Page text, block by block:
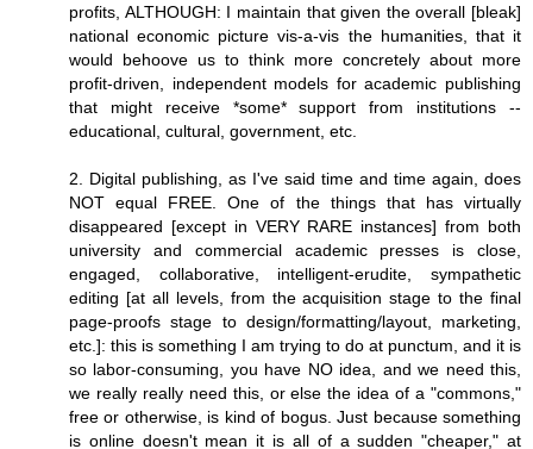
profits, ALTHOUGH: I maintain that given the overall [bleak]
national economic picture vis-a-vis the humanities, that it
would behoove us to think more concretely about more
profit-driven, independent models for academic publishing
that might receive *some* support from institutions --
educational, cultural, government, etc.
2. Digital publishing, as I've said time and time again, does
NOT equal FREE. One of the things that has virtually
disappeared [except in VERY RARE instances] from both
university and commercial academic presses is close,
engaged, collaborative, intelligent-erudite, sympathetic
editing [at all levels, from the acquisition stage to the final
page-proofs stage to design/formatting/layout, marketing,
etc.]: this is something I am trying to do at punctum, and it is
so labor-consuming, you have NO idea, and we need this,
we really really need this, or else the idea of a "commons,"
free or otherwise, is kind of bogus. Just because something
is online doesn't mean it is all of a sudden "cheaper," at